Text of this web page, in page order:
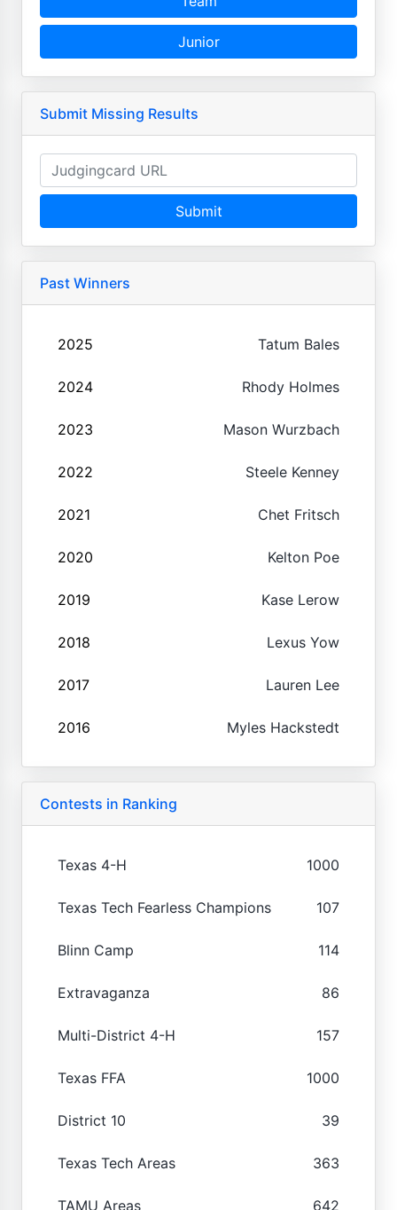
Junior
Submit Missing Results
Submit
Past Winners
2025 Tatum Bales
2024 Rhody Holmes
2023 Mason Wurzbach
2022 Steele Kenney
2021 Chet Fritsch
2020 Kelton Poe
2019 Kase Lerow
2018 Lexus Yow
2017 Lauren Lee
2016 Myles Hackstedt
Contests in Ranking
Texas 4-H 1000
Texas Tech Fearless Champions 107
Blinn Camp 114
Extravaganza 86
Multi-District 4-H 157
Texas FFA 1000
District 10 39
Texas Tech Areas 363
TAMU Areas 642